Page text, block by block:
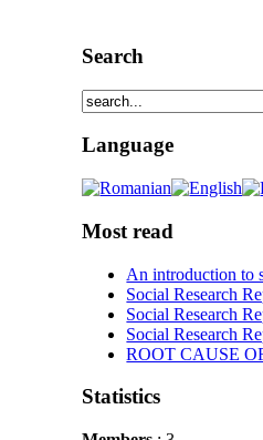
Search
Language
Most read
An introduction to
Social Research
Social Research
Social Research
ROOT CAUSE
Statistics